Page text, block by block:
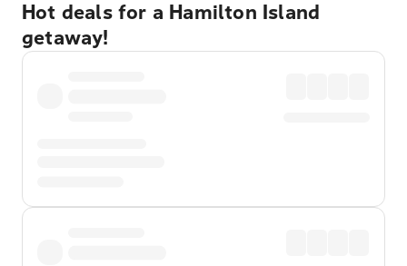
Hot deals for a Hamilton Island
getaway!